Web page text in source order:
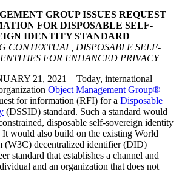
GROUP ISSUES REQUEST
FOR DISPOSABLE SELF-
IDENTITY STANDARD
CONTEXTUAL, DISPOSABLE SELF-
FOR ENHANCED PRIVACY
21, 2021 – Today, international
Object Management Group®
for information (RFI) for a Disposable
(DSSID) standard. Such a standard would
disposable self-sovereign identity
would also build on the existing World
(W3C) decentralized identifier (DID)
standard that establishes a channel and
and an organization that does not